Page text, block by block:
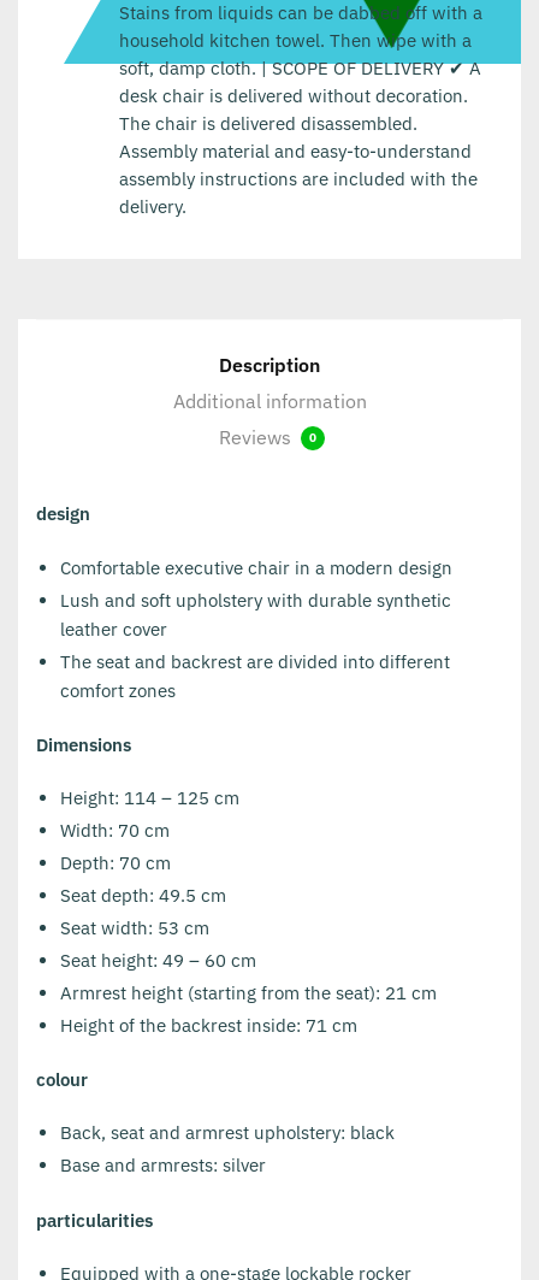
Stains from liquids can be dabbed off with a
household kitchen towel. Then wipe with a
soft, damp cloth. | SCOPE OF DELIVERY ✔ A
desk chair is delivered without decoration.
The chair is delivered disassembled.
Assembly material and easy-to-understand
assembly instructions are included with the
delivery.
Description
Additional information
Reviews
0
design
Comfortable executive chair in a modern design
Lush and soft upholstery with durable synthetic
leather cover
The seat and backrest are divided into different
comfort zones
Dimensions
Height: 114 – 125 cm
Width: 70 cm
Depth: 70 cm
Seat depth: 49.5 cm
Seat width: 53 cm
Seat height: 49 – 60 cm
Armrest height (starting from the seat): 21 cm
Height of the backrest inside: 71 cm
colour
Back, seat and armrest upholstery: black
Base and armrests: silver
particularities
Equipped with a one-stage lockable rocker